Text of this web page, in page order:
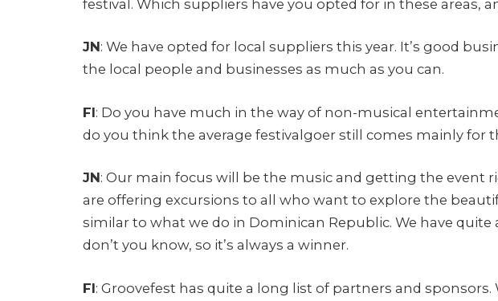
festival. Which suppliers have you opted for in these areas,
JN: We have opted for local suppliers this year. It’s good
the local people and businesses as much as you can.
FI: Do you have much in the way of non-musical
do you think the average festivalgoer still comes mainly for
JN: Our main focus will be the music and getting the event
are offering excursions to all who want to explore the
similar to what we do in Dominican Republic. We have quite
don’t you know, so it’s always a winner.
FI: Groovefest has quite a long list of partners and